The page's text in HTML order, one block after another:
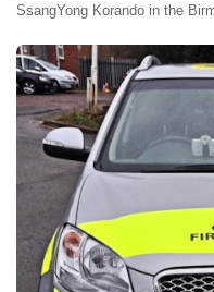
SsangYong Korando in the